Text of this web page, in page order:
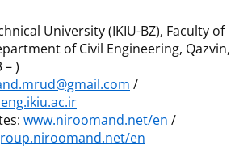
University (IKIU-BZ), Faculty of
of Civil Engineering, Qazvin,
– )
/
www.niroomand.net/en /
en